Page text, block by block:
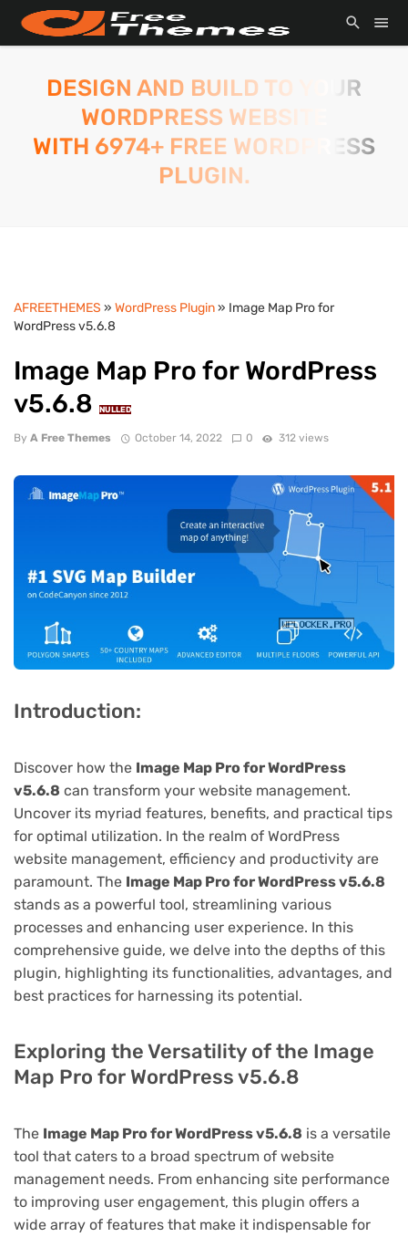
DESIGN AND BUILD TO YOUR
WORDPRESS WEBSITE
WITH 6974+ FREE WORDPRESS
PLUGIN.
AFREETHEMES » WordPress Plugin» Image Map Pro for
WordPress v5.6.8
Image Map Pro for WordPress
v5.6.8
NULLED
By A Free Themes October 14, 2022 0 312 views
Introduction:
Discover how the Image Map Pro for WordPress
v5.6.8 can transform your website management.
Uncover its myriad features, benefits, and practical tips
for optimal utilization. In the realm of WordPress
website management, efficiency and productivity are
paramount. The Image Map Pro for WordPress v5.6.8
stands as a powerful tool, streamlining various
processes and enhancing user experience. In this
comprehensive guide, we delve into the depths of this
plugin, highlighting its functionalities, advantages, and
best practices for harnessing its potential.
Exploring the Versatility of the Image
Map Pro for WordPress v5.6.8
The Image Map Pro for WordPress v5.6.8 is a versatile
tool that caters to a broad spectrum of website
management needs. From enhancing site performance
to improving user engagement, this plugin offers a
wide array of features that make it indispensable for